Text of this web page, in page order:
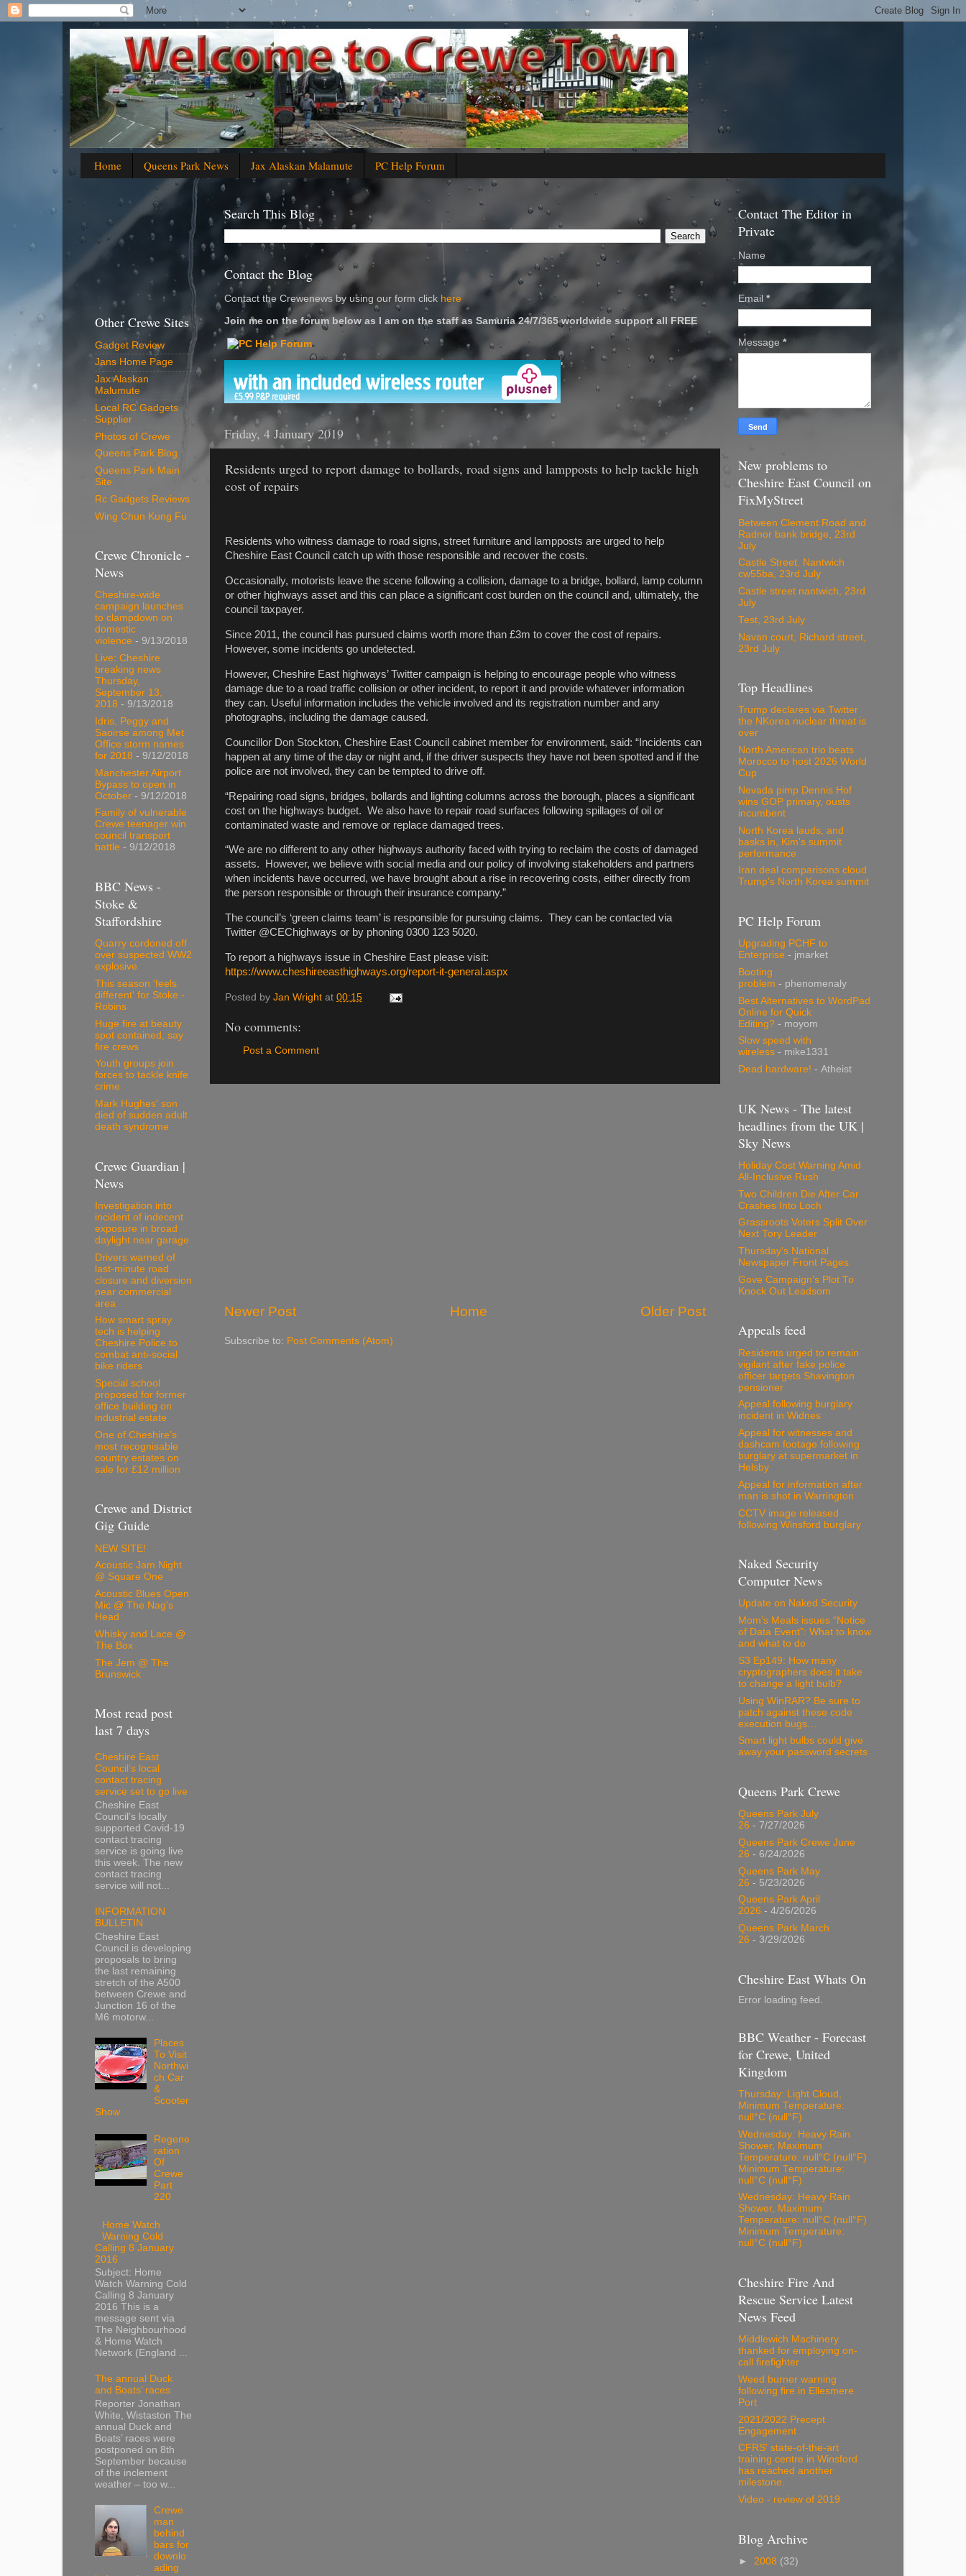
Home Queens Park News Jax Alaskan Malamute PC Help Forum
Search This Blog
Contact the Blog
Contact the Crewenews by using our form click here
Join me on the forum below as I am on the staff as Samuria 24/7/365 worldwide support all FREE
'
Friday, 4 January 2019
Residents urged to report damage to bollards, road signs and lampposts to help tackle high
cost of repairs
Residents who witness damage to road signs, street furniture and lampposts are urged to help
Cheshire East Council catch up with those responsible and recover the costs.
Occasionally, motorists leave the scene following a collision, damage to a bridge, bollard, lamp column
or other highways asset and this can place a significant cost burden on the council and, ultimately, the
council taxpayer.
Since 2011, the council has pursued claims worth more than £3m to cover the cost of repairs.
However, some incidents go undetected.
However, Cheshire East highways’ Twitter campaign is helping to encourage people who witness
damage due to a road traffic collision or other incident, to report it and provide whatever information
they can. Useful information includes the vehicle involved and its registration number and any
photographs, including the damage caused.
Councillor Don Stockton, Cheshire East Council cabinet member for environment, said: “Incidents can
happen at any time of the day or night and, if the driver suspects they have not been spotted and if the
police are not involved, they can be tempted to drive off.
“Repairing road signs, bridges, bollards and lighting columns across the borough, places a significant
cost on the highways budget. We also have to repair road surfaces following spillages of oil or
contaminated waste and remove or replace damaged trees.
“We are no different to any other highways authority faced with trying to reclaim the costs of damaged
assets. However, we believe with social media and our policy of involving stakeholders and partners
when incidents have occurred, we have brought about a rise in recovering costs, either directly from
the person responsible or through their insurance company.”
The council’s ‘green claims team’ is responsible for pursuing claims. They can be contacted via
Twitter @CEChighways or by phoning 0300 123 5020.
To report a highways issue in Cheshire East please visit:
https://www.cheshireeasthighways.org/report-it-general.aspx
Posted by Jan Wright at 00:15
No comments:
Post a Comment
Newer Post Older Post
Home
Subscribe to: Post Comments (Atom)
Other Crewe Sites
Gadget Review
Jans Home Page
Jax Alaskan
Malumute
Local RC Gadgets
Supplier
Photos of Crewe
Queens Park Blog
Queens Park Main
Site
Rc Gadgets Reviews
Wing Chun Kung Fu
Crewe Chronicle -
News
Cheshire-wide
campaign launches
to clampdown on
domestic
violence - 9/13/2018
Live: Cheshire
breaking news
Thursday,
September 13,
2018 - 9/13/2018
Idris, Peggy and
Saoirse among Met
Office storm names
for 2018 - 9/12/2018
Manchester Airport
Bypass to open in
October - 9/12/2018
Family of vulnerable
Crewe teenager win
council transport
battle - 9/12/2018
BBC News -
Stoke &
Staffordshire
Quarry cordoned off
over suspected WW2
explosive
This season 'feels
different' for Stoke -
Robins
Huge fire at beauty
spot contained, say
fire crews
Youth groups join
forces to tackle knife
crime
Mark Hughes' son
died of sudden adult
death syndrome
Crewe Guardian |
News
Investigation into
incident of indecent
exposure in broad
daylight near garage
Drivers warned of
last-minute road
closure and diversion
near commercial
area
How smart spray
tech is helping
Cheshire Police to
combat anti-social
bike riders
Special school
proposed for former
office building on
industrial estate
One of Cheshire’s
most recognisable
country estates on
sale for £12 million
Crewe and District
Gig Guide
NEW SITE!
Acoustic Jam Night
@ Square One
Acoustic Blues Open
Mic @ The Nag's
Head
Whisky and Lace @
The Box
The Jem @ The
Brunswick
Most read post
last 7 days
Cheshire East
Council’s local
contact tracing
service set to go live
Cheshire East
Council’s locally
supported Covid-19
contact tracing
service is going live
this week. The new
contact tracing
service will not...
INFORMATION
BULLETIN
Cheshire East
Council is developing
proposals to bring
the last remaining
stretch of the A500
between Crewe and
Junction 16 of the
M6 motorw...
Places
To Visit
Northwi
ch Car
&
Scooter
Show
Regene
ration
Of
Crewe
Part
220
Home Watch
Warning Cold
Calling 8 January
2016
Subject: Home
Watch Warning Cold
Calling 8 January
2016 This is a
message sent via
The Neighbourhood
& Home Watch
Network (England ...
The annual Duck
and Boats’ races
Reporter Jonathan
White, Wistaston The
annual Duck and
Boats’ races were
postponed on 8th
September because
of the inclement
weather – too w...
Crewe
man
behind
bars for
downlo
ading
Contact The Editor in
Private
Name
Email *
Message *
New problems to
Cheshire East Council on
FixMyStreet
Between Clement Road and
Radnor bank bridge, 23rd
July
Castle Street. Nantwich
cw55ba, 23rd July
Castle street nantwich, 23rd
July
Test, 23rd July
Navan court, Richard street,
23rd July
Top Headlines
Trump declares via Twitter
the NKorea nuclear threat is
over
North American trio beats
Morocco to host 2026 World
Cup
Nevada pimp Dennis Hof
wins GOP primary, ousts
incumbent
North Korea lauds, and
basks in, Kim's summit
performance
Iran deal comparisons cloud
Trump's North Korea summit
PC Help Forum
Upgrading PCHF to
Enterprise - jmarket
Booting
problem - phenomenaly
Best Alternatives to WordPad
Online for Quick
Editing? - moyom
Slow speed with
wireless - mike1331
Dead hardware! - Atheist
UK News - The latest
headlines from the UK |
Sky News
Holiday Cost Warning Amid
All-Inclusive Rush
Two Children Die After Car
Crashes Into Loch
Grassroots Voters Split Over
Next Tory Leader
Thursday's National
Newspaper Front Pages
Gove Campaign's Plot To
Knock Out Leadsom
Appeals feed
Residents urged to remain
vigilant after fake police
officer targets Shavington
pensioner
Appeal following burglary
incident in Widnes
Appeal for witnesses and
dashcam footage following
burglary at supermarket in
Helsby
Appeal for information after
man is shot in Warrington
CCTV image released
following Winsford burglary
Naked Security
Computer News
Update on Naked Security
Mom’s Meals issues “Notice
of Data Event”: What to know
and what to do
S3 Ep149: How many
cryptographers does it take
to change a light bulb?
Using WinRAR? Be sure to
patch against these code
execution bugs…
Smart light bulbs could give
away your password secrets
Queens Park Crewe
Queens Park July
26 - 7/27/2026
Queens Park Crewe June
26 - 6/24/2026
Queens Park May
26 - 5/23/2026
Queens Park April
2026 - 4/26/2026
Queens Park March
26 - 3/29/2026
Cheshire East Whats On
Error loading feed.
BBC Weather - Forecast
for Crewe, United
Kingdom
Thursday: Light Cloud,
Minimum Temperature:
null°C (null°F)
Wednesday: Heavy Rain
Shower, Maximum
Temperature: null°C (null°F)
Minimum Temperature:
null°C (null°F)
Wednesday: Heavy Rain
Shower, Maximum
Temperature: null°C (null°F)
Minimum Temperature:
null°C (null°F)
Cheshire Fire And
Rescue Service Latest
News Feed
Middlewich Machinery
thanked for employing on-
call firefighter
Weed burner warning
following fire in Ellesmere
Port
2021/2022 Precept
Engagement
CFRS' state-of-the-art
training centre in Winsford
has reached another
milestone.
Video - review of 2019
Blog Archive
► 2008 (32)